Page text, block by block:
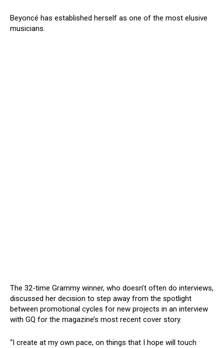
Beyoncé has established herself as one of the most elusive
musicians.
The 32-time Grammy winner, who doesn’t often do interviews,
discussed her decision to step away from the spotlight
between promotional cycles for new projects in an interview
with GQ for the magazine’s most recent cover story.
“I create at my own pace, on things that I hope will touch